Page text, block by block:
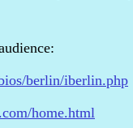
berlin/iberlin.php
home.html